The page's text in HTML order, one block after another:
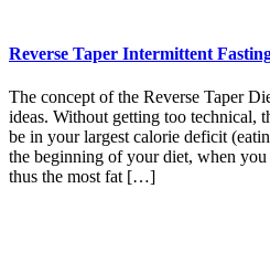
Reverse Taper Intermittent
The concept of the Reverse Taper
ideas. Without getting too technical,
be in your largest calorie deficit
the beginning of your diet, when you
thus the most fat […]